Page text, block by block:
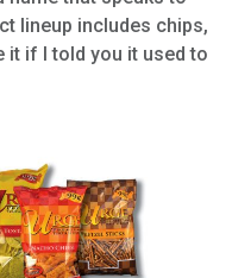
lineup includes chips,
it if I told you it used to